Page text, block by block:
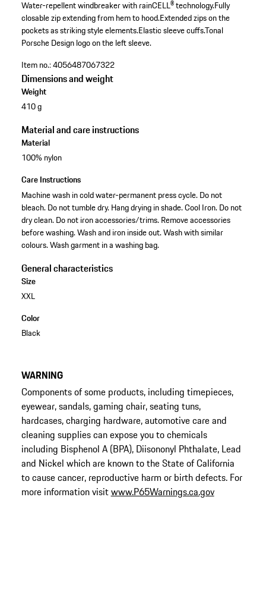
Water-repellent windbreaker with rainCELL® technology.Fully
closable zip extending from hem to hood.Extended zips on the
pockets as striking style elements.Elastic sleeve cuffs.Tonal
Porsche Design logo on the left sleeve.
Item no.:4056487067322
Dimensions and weight
Weight
410 g
Material and care instructions
Material
100% nylon
Care Instructions
Machine wash in cold water-permanent press cycle. Do not
bleach. Do not tumble dry. Hang drying in shade. Cool Iron. Do not
dry clean. Do not iron accessories/trims. Remove accessories
before washing. Wash and iron inside out. Wash with similar
colours. Wash garment in a washing bag.
General characteristics
Size
XXL
Color
Black
WARNING
Components of some products, including timepieces,
eyewear, sandals, gaming chair, seating tuns,
hardcases, charging hardware, automotive care and
cleaning supplies can expose you to chemicals
including Bisphenol A (BPA), Diisononyl Phthalate, Lead
and Nickel which are known to the State of California
to cause cancer, reproductive harm or birth defects. For
more information visitwww.P65Warnings.ca.gov